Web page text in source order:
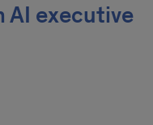
AI executive